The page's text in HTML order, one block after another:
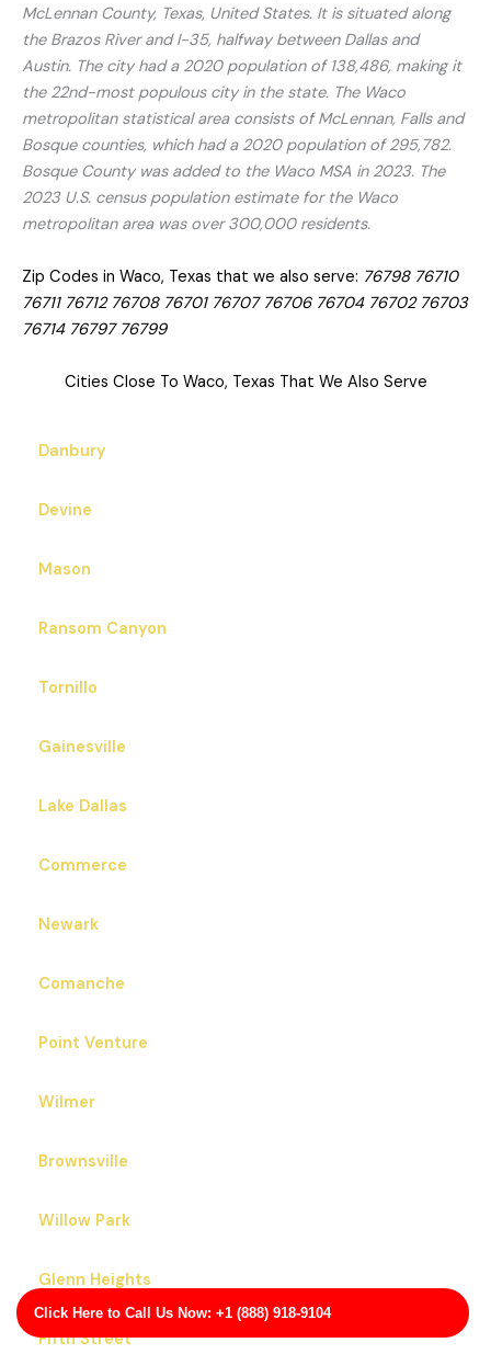
Click Here to Call Us Now: +1 (888) 918-9104
McLennan County, Texas, United States. It is situated along
the Brazos River and I-35, halfway between Dallas and
Austin. The city had a 2020 population of 138,486, making it
the 22nd-most populous city in the state. The Waco
metropolitan statistical area consists of McLennan, Falls and
Bosque counties, which had a 2020 population of 295,782.
Bosque County was added to the Waco MSA in 2023. The
2023 U.S. census population estimate for the Waco
metropolitan area was over 300,000 residents.
Zip Codes in Waco, Texas that we also serve: 76798 76710
76711 76712 76708 76701 76707 76706 76704 76702 76703
76714 76797 76799
Cities Close To Waco, Texas That We Also Serve
Danbury
Devine
Mason
Ransom Canyon
Tornillo
Gainesville
Lake Dallas
Commerce
Newark
Comanche
Point Venture
Wilmer
Brownsville
Willow Park
Glenn Heights
Fifth Street